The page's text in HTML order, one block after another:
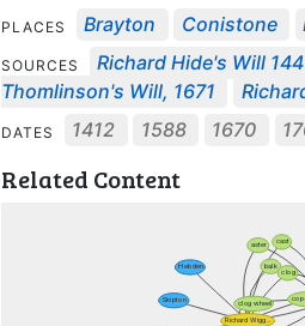
PLACES Brayton Conistone
SOURCES
Richard Hide's Will
Thomlinson's Will, 1671
DATES 1412 1588 1670
Related Content